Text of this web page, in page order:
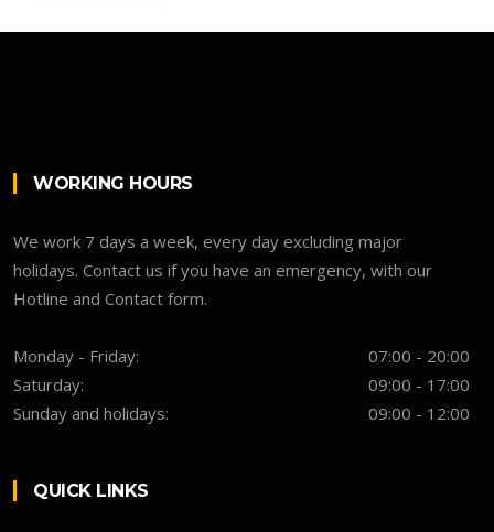
WORKING HOURS
We work 7 days a week, every day excluding major
holidays. Contact us if you have an emergency, with our
Hotline and Contact form.
Monday - Friday:
07:00 - 20:00
Saturday:
09:00 - 17:00
Sunday and holidays:
09:00 - 12:00
QUICK LINKS